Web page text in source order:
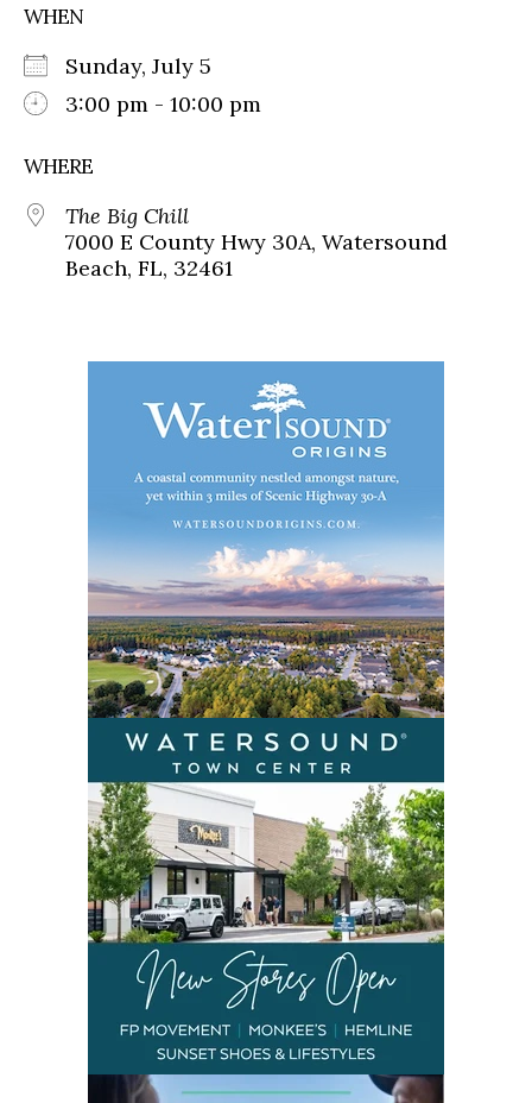
WHEN
Sunday, July 5
3:00 pm - 10:00 pm
WHERE
The Big Chill
7000 E County Hwy 30A, Watersound
Beach, FL, 32461